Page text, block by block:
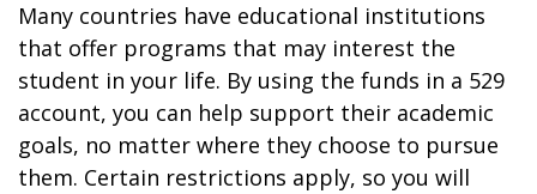
Many countries have educational institutions
that offer programs that may interest the
student in your life. By using the funds in a 529
account, you can help support their academic
goals, no matter where they choose to pursue
them. Certain restrictions apply, so you will